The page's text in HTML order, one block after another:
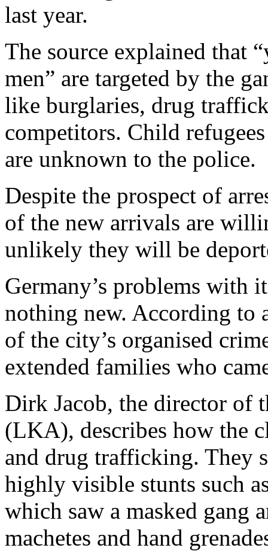
last year.
The source explained that
men” are targeted by the
like burglaries, drug
competitors. Child
are unknown to the police.
Despite the prospect of
of the new arrivals are
unlikely they will be
Germany’s problems with
nothing new. According
of the city’s organised
extended families who
Dirk Jacob, the director of
(LKA), describes how the
and drug trafficking. They
highly visible stunts such
which saw a masked gang
machetes and hand